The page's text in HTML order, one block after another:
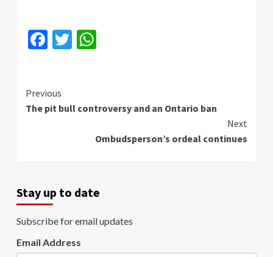
Facebook
Twitter
Continue
Reading
Previous
The pit bull controversy and an Ontario ban
Next
Ombudsperson’s ordeal continues
Stay up to date
Subscribe for email updates
Email Address